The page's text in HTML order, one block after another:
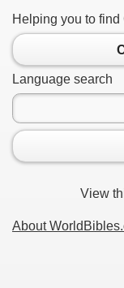
Helping you to
Language search
View
About